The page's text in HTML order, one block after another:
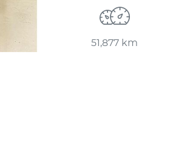
51,877 km